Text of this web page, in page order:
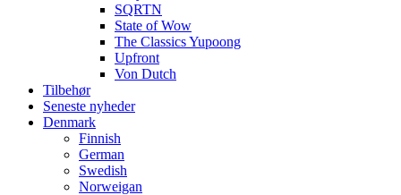
SQRTN
State of Wow
The Classics Yupoong
Upfront
Von Dutch
Tilbehør
Seneste nyheder
Denmark
Finnish
German
Swedish
Norweigan